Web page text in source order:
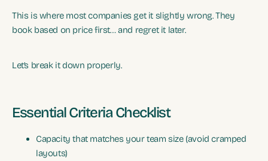
This is where most companies get it slightly wrong. They
book based on price first… and regret it later.
Let’s break it down properly.
Essential Criteria Checklist
Capacity that matches your team size (avoid cramped
layouts)